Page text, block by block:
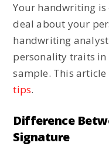
Your handwriting
deal about your
handwriting
personality traits in
sample. This
tips.
Difference
Signature